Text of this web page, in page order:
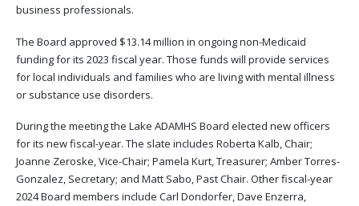
business professionals.
The Board approved $13.14 million in ongoing non-Medicaid
funding for its 2023 fiscal year. Those funds will provide services
for local individuals and families who are living with mental illness
or substance use disorders.
During the meeting the Lake ADAMHS Board elected new officers
for its new fiscal-year. The slate includes Roberta Kalb, Chair;
Joanne Zeroske, Vice-Chair; Pamela Kurt, Treasurer; Amber Torres-
Gonzalez, Secretary; and Matt Sabo, Past Chair. Other fiscal-year
2024 Board members include Carl Dondorfer, Dave Enzerra,